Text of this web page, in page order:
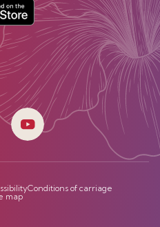
Conditions of carriage
map